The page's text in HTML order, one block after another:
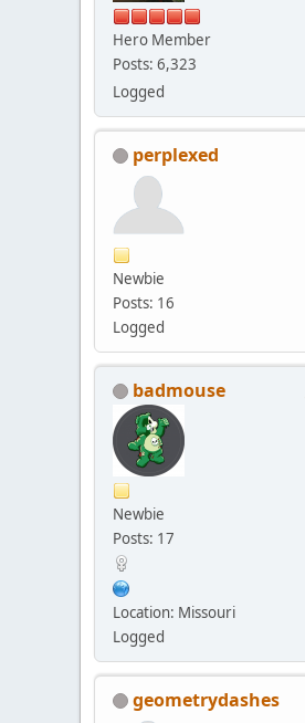
Hero Member
Posts: 6,323
Logged
perplexed
Newbie
Posts: 16
Logged
badmouse
Newbie
Posts: 17
Location: Missouri
Logged
geometrydashes